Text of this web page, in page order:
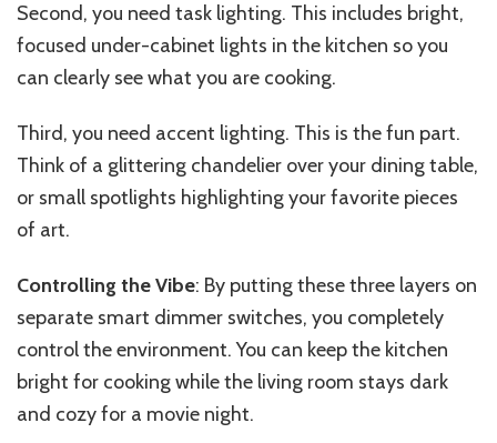
Second, you need task lighting. This includes bright,
focused under-cabinet lights in the kitchen so you
can clearly see what you are cooking.
Third, you need accent lighting. This is the fun part.
Think of a glittering chandelier over your dining table,
or small spotlights highlighting your favorite pieces
of art.
Controlling the Vibe: By putting these three layers on
separate smart dimmer switches, you completely
control the environment. You can keep the kitchen
bright for cooking while the living room stays dark
and cozy for a movie night.